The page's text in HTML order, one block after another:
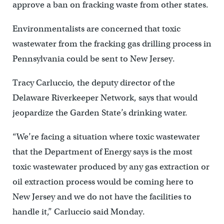
approve a ban on fracking waste from other states.
Environmentalists are concerned that toxic
wastewater from the fracking gas drilling process in
Pennsylvania could be sent to New Jersey.
Tracy Carluccio, the deputy director of the
Delaware Riverkeeper Network, says that would
jeopardize the Garden State’s drinking water.
“We’re facing a situation where toxic wastewater
that the Department of Energy says is the most
toxic wastewater produced by any gas extraction or
oil extraction process would be coming here to
New Jersey and we do not have the facilities to
handle it,” Carluccio said Monday.